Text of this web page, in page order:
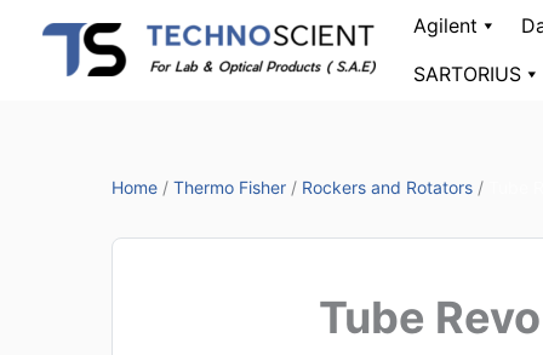
content
Agilent
SARTORIUS
Home / Thermo Fisher / Rockers and Rotators /
Tube